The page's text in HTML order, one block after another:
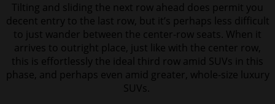
Tilting and sliding the next row ahead does permit you
decent entry to the last row, but it’s perhaps less difficult
to just wander between the center-row seats. When it
arrives to outright place, just like with the center row,
this is effortlessly the ideal third row amid SUVs in this
phase, and perhaps even amid greater, whole-size luxury
SUVs.